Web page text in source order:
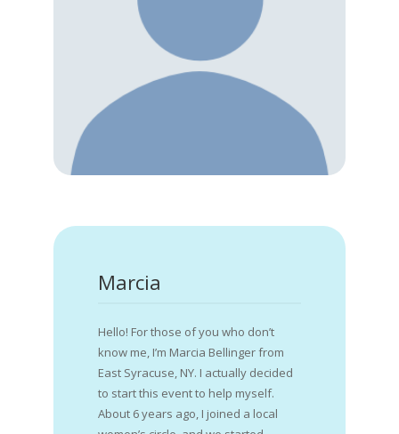
Marcia
Hello! For those of you who don’t
know me, I’m Marcia Bellinger from
East Syracuse, NY. I actually decided
to start this event to help myself.
About 6 years ago, I joined a local